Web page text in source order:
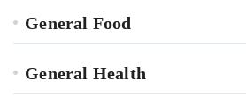
General Food
General Health